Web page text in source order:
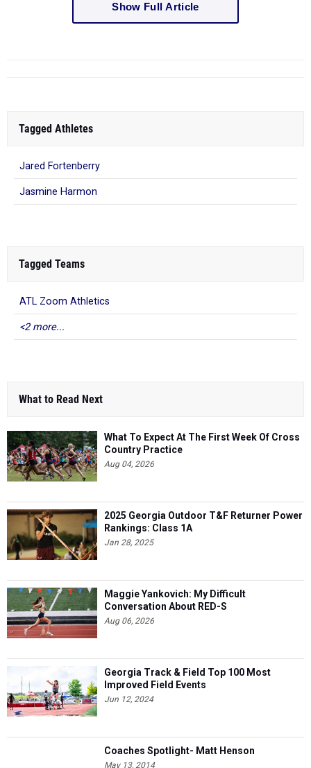
Show Full Article
Tagged Athletes
Jared Fortenberry
Jasmine Harmon
Tagged Teams
ATL Zoom Athletics
<2 more...
What to Read Next
What To Expect At The First Week Of Cross
Country Practice
Aug 04, 2026
2025 Georgia Outdoor T&F Returner Power
Rankings: Class 1A
Jan 28, 2025
Maggie Yankovich: My Difficult
Conversation About RED-S
Aug 06, 2026
Georgia Track & Field Top 100 Most
Improved Field Events
Jun 12, 2024
Coaches Spotlight- Matt Henson
May 13, 2014